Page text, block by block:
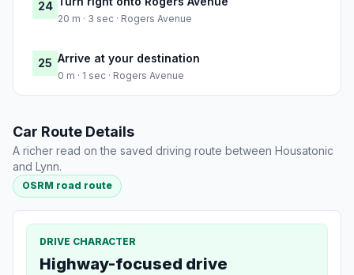
24
20 m · 3 sec · Rogers Avenue
25 Arrive at your destination
0 m · 1 sec · Rogers Avenue
Car Route Details
A richer read on the saved driving route between Housatonic
and Lynn.
OSRM road route
DRIVE CHARACTER
Highway-focused drive